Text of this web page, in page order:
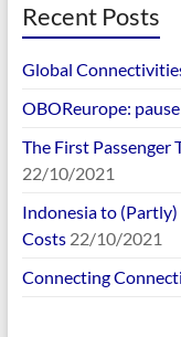
Recent Posts
Global
OBOReurope: pause
The First Passenger
22/10/2021
Indonesia to
Costs 22/10/2021
Connecting